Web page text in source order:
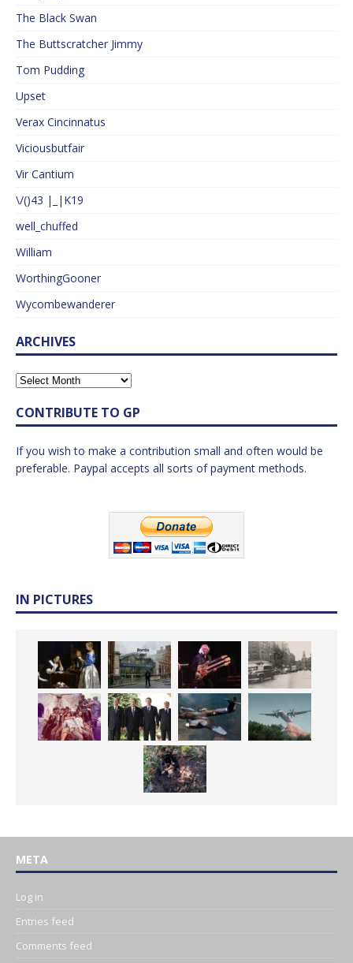
The Black Swan
The Buttscratcher Jimmy
Tom Pudding
Upset
Verax Cincinnatus
Viciousbutfair
Vir Cantium
\/()43 |_|K19
well_chuffed
William
WorthingGooner
Wycombewanderer
ARCHIVES
CONTRIBUTE TO GP
If you wish to make a contribution small and often would be
preferable. Paypal accepts all sorts of payment methods.
IN PICTURES
META
Log in
Entries feed
Comments feed